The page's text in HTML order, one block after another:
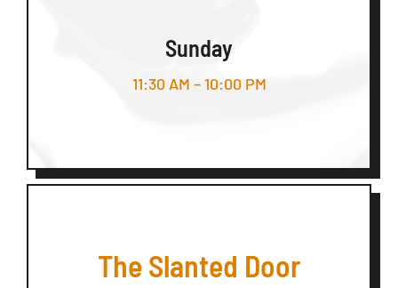
Sunday
11:30 AM – 10:00 PM
The Slanted Door